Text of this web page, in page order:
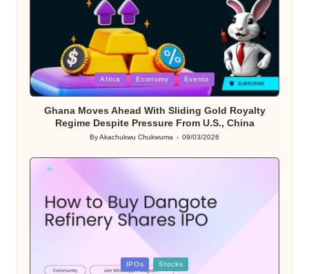
Posted
in
Africa Economy Events
Ghana Moves Ahead With Sliding Gold Royalty
Regime Despite Pressure From U.S., China
Posted
ByAkachukwu Chukwuma 09/03/2026
Posted
IPOs Stocks